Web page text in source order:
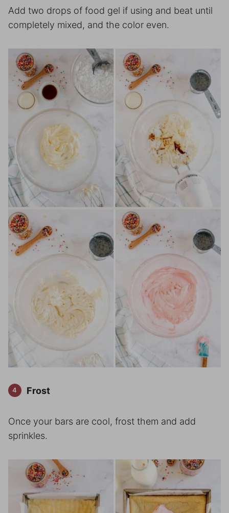
Add two drops of food gel if using and beat until
completely mixed, and the color even.
Frost
Once your bars are cool, frost them and add
sprinkles.